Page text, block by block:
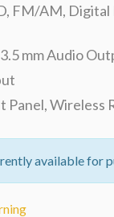
FM/AM,
mm Audio
Panel, Wireless
available for